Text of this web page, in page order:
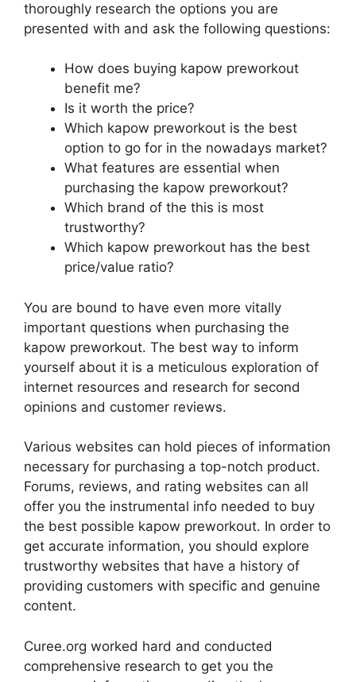
thoroughly research the options you are
presented with and ask the following questions:
How does buying kapow preworkout
benefit me?
Is it worth the price?
Which kapow preworkout is the best
option to go for in the nowadays market?
What features are essential when
purchasing the kapow preworkout?
Which brand of the this is most
trustworthy?
Which kapow preworkout has the best
price/value ratio?
You are bound to have even more vitally
important questions when purchasing the
kapow preworkout. The best way to inform
yourself about it is a meticulous exploration of
internet resources and research for second
opinions and customer reviews.
Various websites can hold pieces of information
necessary for purchasing a top-notch product.
Forums, reviews, and rating websites can all
offer you the instrumental info needed to buy
the best possible kapow preworkout. In order to
get accurate information, you should explore
trustworthy websites that have a history of
providing customers with specific and genuine
content.
Curee.org worked hard and conducted
comprehensive research to get you the